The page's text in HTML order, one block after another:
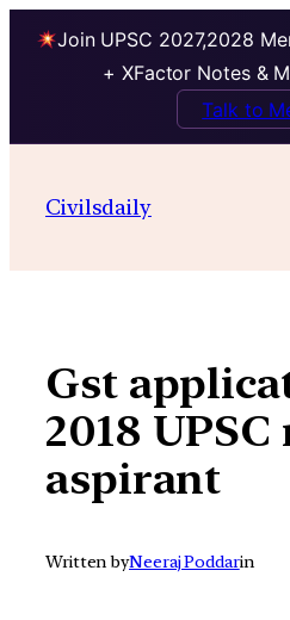
Join UPSC 2027,2028
+ XFactor Notes &
Talk to
contentCivilsdaily
Gst
2018
aspirant
Written byNeeraj Poddarin